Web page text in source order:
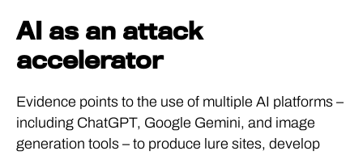
AI as an attack
accelerator
Evidence points to the use of multiple AI platforms –
including ChatGPT, Google Gemini, and image
generation tools – to produce lure sites, develop